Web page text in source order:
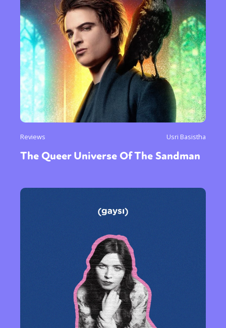
Reviews Usri Basistha
The Queer Universe Of The Sandman